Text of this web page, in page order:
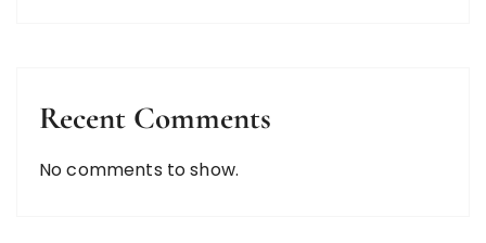
Recent Comments
No comments to show.